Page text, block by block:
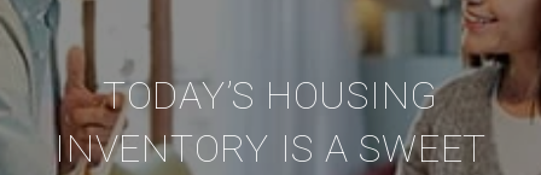
TODAY’S HOUSING
INVENTORY IS A SWEET